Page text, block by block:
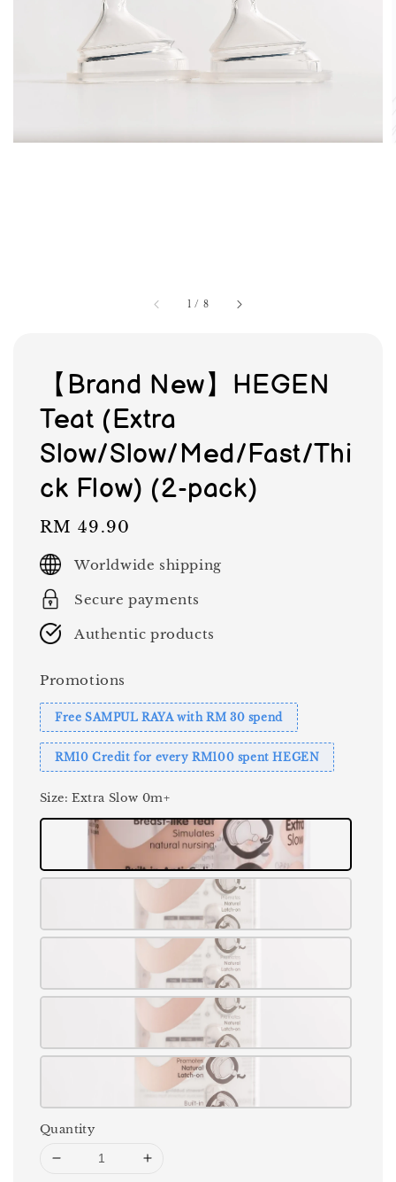
1 / 8
【Brand New】HEGEN
Teat (Extra
Slow/Slow/Med/Fast/Thi
ck Flow) (2-pack)
Regular
price
RM 49.90
Worldwide shipping
Secure payments
Authentic products
Promotions
Free SAMPUL RAYA with RM 30 spend
RM10 Credit for every RM100 spent HEGEN
Size: Extra Slow 0m+
Quantity